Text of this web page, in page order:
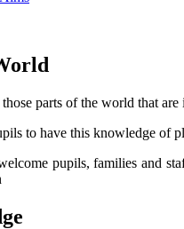
parts of the world that
to have this knowledge of
pupils, families and